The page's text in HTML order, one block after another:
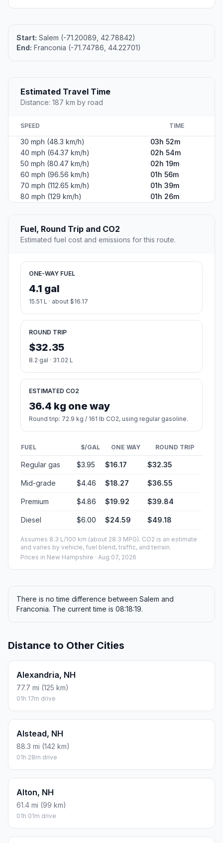
Start: Salem (-71.20089, 42.78842)
End: Franconia (-71.74786, 44.22701)
Estimated Travel Time
Distance: 187 km by road
SPEED TIME
30 mph (48.3 km/h)
03h 52m
40 mph (64.37 km/h)
02h 54m
50 mph (80.47 km/h)
02h 19m
60 mph (96.56 km/h)
01h 56m
70 mph (112.65 km/h)
01h 39m
80 mph (129 km/h)
01h 26m
Fuel, Round Trip and CO2
Estimated fuel cost and emissions for this route.
ONE-WAY FUEL
4.1 gal
15.51 L · about $16.17
ROUND TRIP
$32.35
8.2 gal · 31.02 L
ESTIMATED CO2
36.4 kg one way
Round trip: 72.9 kg / 161 lb CO2, using regular gasoline.
FUEL $/GAL ONE WAY ROUND TRIP
Regular gas $3.95 $16.17 $32.35
Mid-grade $4.46 $18.27 $36.55
Premium $4.86 $19.92 $39.84
Diesel $6.00 $24.59 $49.18
Assumes 8.3 L/100 km (about 28.3 MPG). CO2 is an estimate
and varies by vehicle, fuel blend, traffic, and terrain.
Prices in New Hampshire · Aug 07, 2026
There is no time difference between Salem and
Franconia. The current time is 08:18:19.
Distance to Other Cities
Alexandria, NH
77.7 mi (125 km)
01h 17m drive
Alstead, NH
88.3 mi (142 km)
01h 28m drive
Alton, NH
61.4 mi (99 km)
01h 01m drive